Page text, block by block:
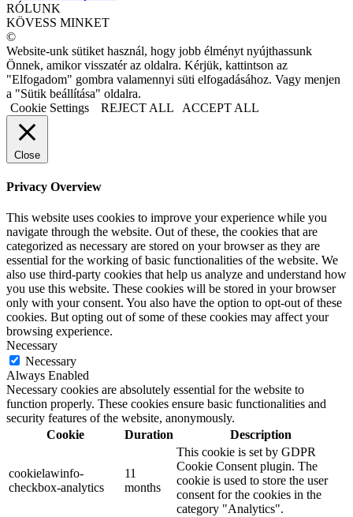
RÓLUNK
KÖVESS MINKET
©
Website-unk sütiket használ, hogy jobb élményt nyújthassunk
Önnek, amikor visszatér az oldalra. Kérjük, kattintson az
"Elfogadom" gombra valamennyi süti elfogadásához. Vagy menjen
a "Sütik beállítása" oldalra.
Cookie Settings
REJECT ALL ACCEPT ALL
Close
Privacy Overview
This website uses cookies to improve your experience while you
navigate through the website. Out of these, the cookies that are
categorized as necessary are stored on your browser as they are
essential for the working of basic functionalities of the website. We
also use third-party cookies that help us analyze and understand how
you use this website. These cookies will be stored in your browser
only with your consent. You also have the option to opt-out of these
cookies. But opting out of some of these cookies may affect your
browsing experience.
Necessary
Necessary
Always Enabled
Necessary cookies are absolutely essential for the website to
function properly. These cookies ensure basic functionalities and
security features of the website, anonymously.
Cookie
Duration Description
cookielawinfo-
checkbox-analytics
11
months
This cookie is set by GDPR
Cookie Consent plugin. The
cookie is used to store the user
consent for the cookies in the
category "Analytics".